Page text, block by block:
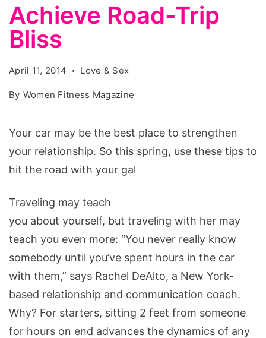
Achieve Road-Trip
Bliss
April 11, 2014 Love & Sex
By Women Fitness Magazine
Your car may be the best place to strengthen
your relationship. So this spring, use these tips to
hit the road with your gal
Traveling may teach
you about yourself, but traveling with her may
teach you even more: “You never really know
somebody until you’ve spent hours in the car
with them,” says Rachel DeAlto, a New York-
based relationship and communication coach.
Why? For starters, sitting 2 feet from someone
for hours on end advances the dynamics of any